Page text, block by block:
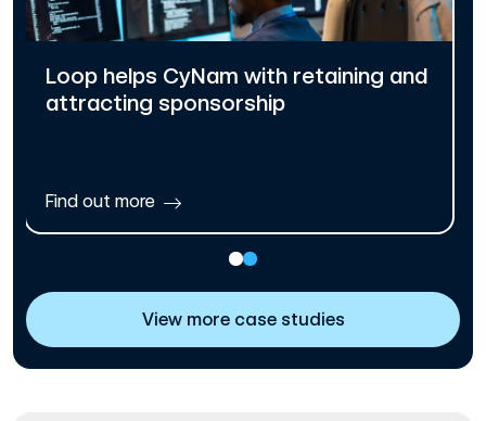
Loop helps CyNam with retaining and
attracting sponsorship
Find out more
View more case studies